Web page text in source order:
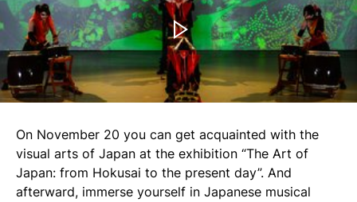
On November 20 you can get acquainted with the
visual arts of Japan at the exhibition “The Art of
Japan: from Hokusai to the present day”. And
afterward, immerse yourself in Japanese musical